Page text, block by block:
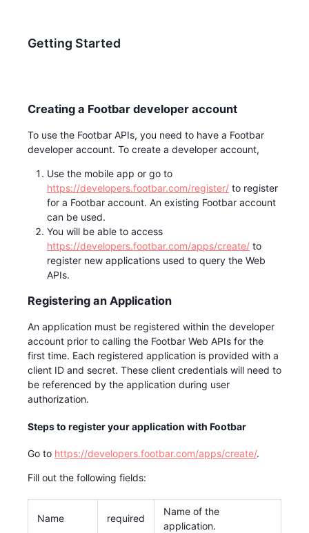
Getting Started
Creating a Footbar developer account
To use the Footbar APIs, you need to have a Footbar
developer account. To create a developer account,
Use the mobile app or go to
https://developers.footbar.com/register/ to register
for a Footbar account. An existing Footbar account
can be used.
You will be able to access
https://developers.footbar.com/apps/create/ to
register new applications used to query the Web
APIs.
Registering an Application
An application must be registered within the developer
account prior to calling the Footbar Web APIs for the
first time. Each registered application is provided with a
client ID and secret. These client credentials will need to
be referenced by the application during user
authorization.
Steps to register your application with Footbar
Go to https://developers.footbar.com/apps/create/.
Fill out the following fields:
Name required
Name of the
application.